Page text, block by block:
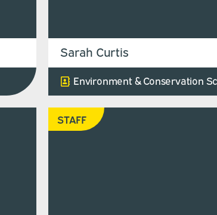
Sarah Curtis
Environment & Conservation
STAFF